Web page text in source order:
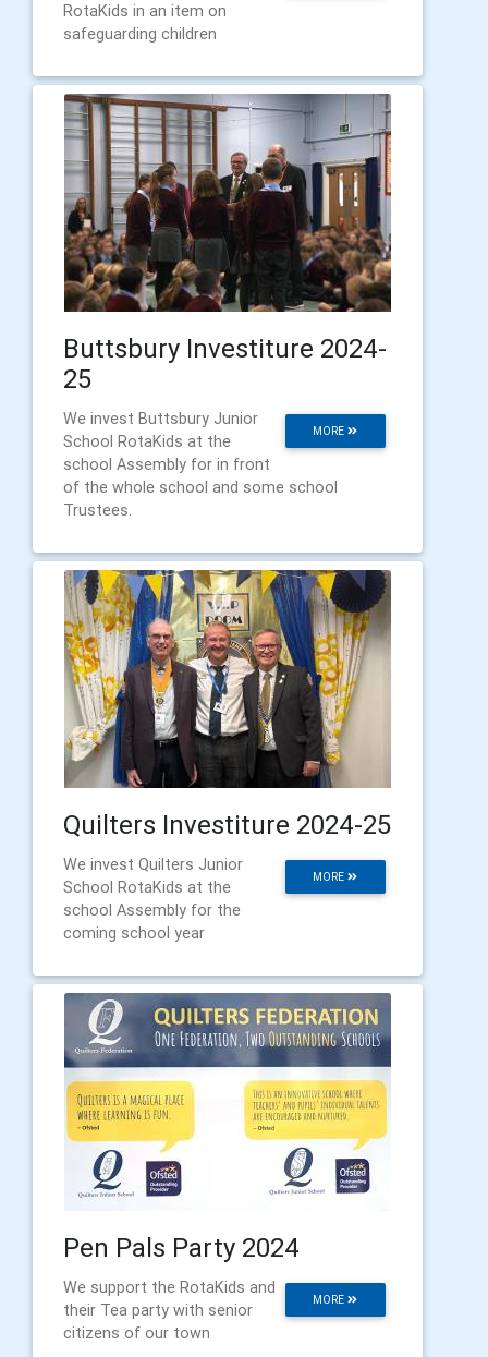
RotaKids in an item on
safeguarding children
Buttsbury Investiture 2024-
25
MORE
We invest Buttsbury Junior
School RotaKids at the
school Assembly for in front
of the whole school and some school
Trustees.
Quilters Investiture 2024-25
MORE
We invest Quilters Junior
School RotaKids at the
school Assembly for the
coming school year
Pen Pals Party 2024
MORE
We support the RotaKids and
their Tea party with senior
citizens of our town